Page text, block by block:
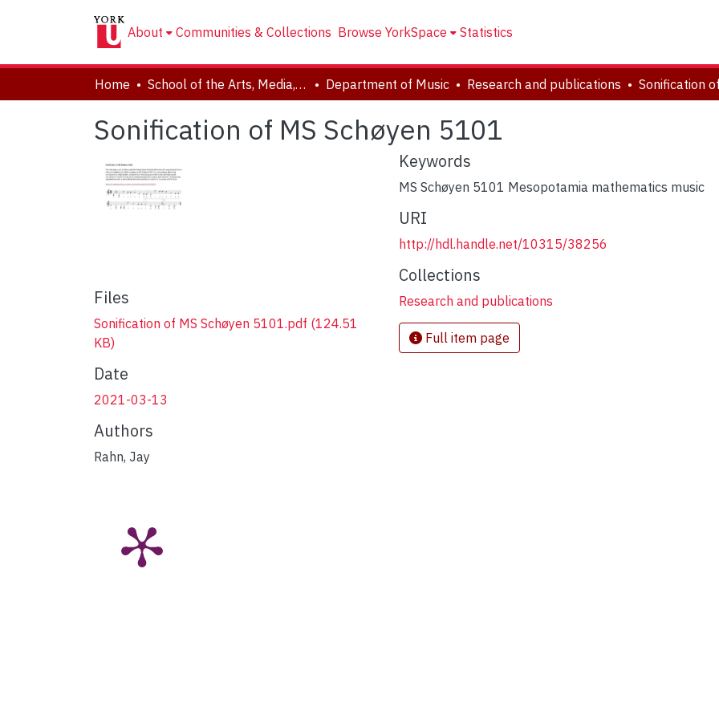
About Communities & Collections Browse YorkSpace Statistics
Home School of the Arts, Media, Performance & Design (AMPD) Department of Music Research and publications
Sonification of MS Schøyen 5101
Files
Sonification of MS Schøyen 5101.pdf (124.51
KB)
Date
2021-03-13
Authors
Rahn, Jay
Keywords
MS Schøyen 5101 Mesopotamia mathematics music
URI
http://hdl.handle.net/10315/38256
Collections
Research and publications
Full item page